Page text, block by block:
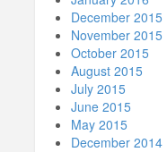
December 2015
November 2015
October 2015
August 2015
July 2015
June 2015
May 2015
December 2014